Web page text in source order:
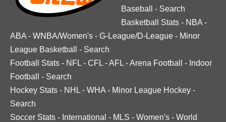
Baseball
- Search
Basketball Stats - NBA -
ABA - WNBA/Women's - G-League/D-League - Minor
League Basketball
- Search
Football Stats - NFL - CFL -AFL -Arena Football - Indoor
Football
- Search
Hockey Stats - NHL - WHA - Minor League Hockey -
Search
Soccer Stats - International - MLS - Women's - World